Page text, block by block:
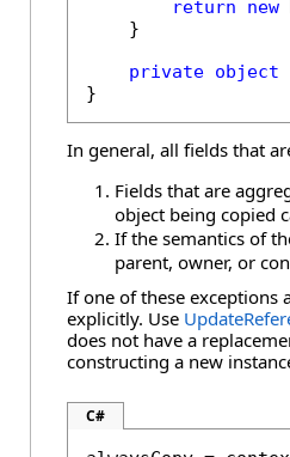
return
new
    }
private object
}
In general, all fields that
Fields that are
object being copied
If the semantics of
parent, owner, or
If one of these exceptions
explicitly. Use
does not have a
constructing a new
C#